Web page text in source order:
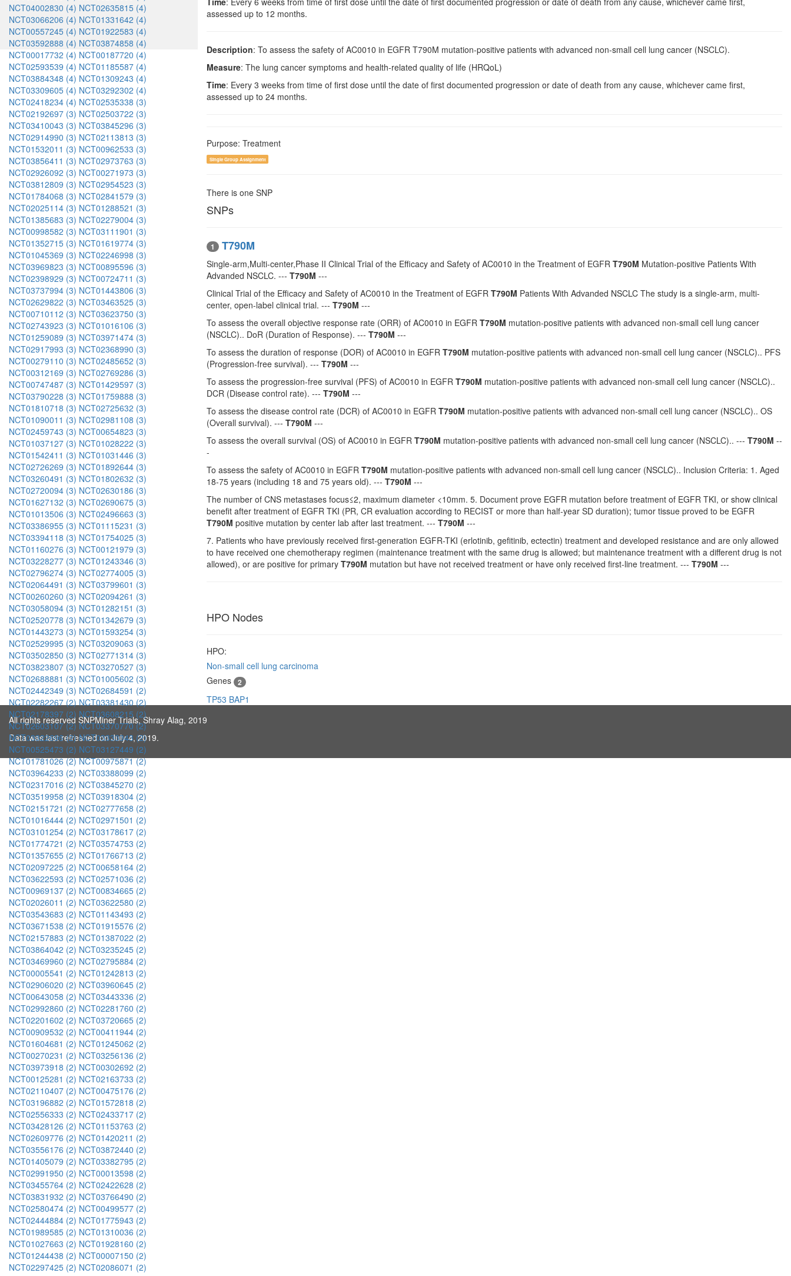
NCT04002830 (4) NCT02635815 (4)
NCT03066206 (4) NCT01331642 (4)
NCT00557245 (4) NCT01922583 (4)
NCT03592888 (4) NCT03874858 (4)
NCT00017732 (4) NCT00187720 (4)
NCT02593539 (4) NCT01185587 (4)
NCT03884348 (4) NCT01309243 (4)
NCT03309605 (4) NCT03292302 (4)
NCT02418234 (4) NCT02535338 (3)
NCT02192697 (3) NCT02503722 (3)
NCT03410043 (3) NCT03845296 (3)
NCT02914990 (3) NCT02113813 (3)
NCT01532011 (3) NCT00962533 (3)
NCT03856411 (3) NCT02973763 (3)
NCT02926092 (3) NCT00271973 (3)
NCT03812809 (3) NCT02954523 (3)
NCT01784068 (3) NCT02841579 (3)
NCT02025114 (3) NCT01288521 (3)
NCT01385683 (3) NCT02279004 (3)
NCT00998582 (3) NCT03111901 (3)
NCT01352715 (3) NCT01619774 (3)
NCT01045369 (3) NCT02246998 (3)
NCT03969823 (3) NCT00895596 (3)
NCT02398929 (3) NCT00724711 (3)
NCT03737994 (3) NCT01443806 (3)
NCT02629822 (3) NCT03463525 (3)
NCT00710112 (3) NCT03623750 (3)
NCT02743923 (3) NCT01016106 (3)
NCT01259089 (3) NCT03971474 (3)
NCT02917993 (3) NCT02368990 (3)
NCT00279110 (3) NCT02485652 (3)
NCT00312169 (3) NCT02769286 (3)
NCT00747487 (3) NCT01429597 (3)
NCT03790228 (3) NCT01759888 (3)
NCT01810718 (3) NCT02725632 (3)
NCT01090011 (3) NCT02981108 (3)
NCT02459743 (3) NCT00654823 (3)
NCT01037127 (3) NCT01028222 (3)
NCT01542411 (3) NCT01031446 (3)
NCT02726269 (3) NCT01892644 (3)
NCT03260491 (3) NCT01802632 (3)
NCT02720094 (3) NCT02630186 (3)
NCT01627132 (3) NCT02690675 (3)
NCT01013506 (3) NCT02496663 (3)
NCT03386955 (3) NCT01115231 (3)
NCT03394118 (3) NCT01754025 (3)
NCT01160276 (3) NCT00121979 (3)
NCT03228277 (3) NCT01243346 (3)
NCT02796274 (3) NCT02774005 (3)
NCT02064491 (3) NCT03799601 (3)
NCT00260260 (3) NCT02094261 (3)
NCT03058094 (3) NCT01282151 (3)
NCT02520778 (3) NCT01342679 (3)
NCT01443273 (3) NCT01593254 (3)
NCT02529995 (3) NCT03209063 (3)
NCT03502850 (3) NCT02771314 (3)
NCT03823807 (3) NCT03270527 (3)
NCT02688881 (3) NCT01005602 (3)
NCT02442349 (3) NCT02684591 (2)
NCT02282267 (2) NCT03381430 (2)
NCT02178397 (2) NCT03608215 (2)
NCT02603107 (2) NCT03370770 (2)
NCT03322696 (2) NCT03333343 (2)
NCT00525473 (2) NCT03127449 (2)
NCT01781026 (2) NCT00975871 (2)
NCT03964233 (2) NCT03388099 (2)
NCT02317016 (2) NCT03845270 (2)
NCT03519958 (2) NCT03918304 (2)
NCT02151721 (2) NCT02777658 (2)
NCT01016444 (2) NCT02971501 (2)
NCT03101254 (2) NCT03178617 (2)
NCT01774721 (2) NCT03574753 (2)
NCT01357655 (2) NCT01766713 (2)
NCT02097225 (2) NCT00658164 (2)
NCT03622593 (2) NCT02571036 (2)
NCT00969137 (2) NCT00834665 (2)
NCT02026011 (2) NCT03622580 (2)
NCT03543683 (2) NCT01143493 (2)
NCT03671538 (2) NCT01915576 (2)
NCT02157883 (2) NCT01387022 (2)
NCT03864042 (2) NCT03235245 (2)
NCT03469960 (2) NCT02795884 (2)
NCT00005541 (2) NCT01242813 (2)
NCT02906020 (2) NCT03960645 (2)
NCT00643058 (2) NCT03443336 (2)
NCT02992860 (2) NCT02281760 (2)
NCT02201602 (2) NCT03720665 (2)
NCT00909532 (2) NCT00411944 (2)
NCT01604681 (2) NCT01245062 (2)
NCT00270231 (2) NCT03256136 (2)
NCT03973918 (2) NCT00302692 (2)
NCT00125281 (2) NCT02163733 (2)
NCT02110407 (2) NCT00475176 (2)
NCT03196882 (2) NCT01572818 (2)
NCT02556333 (2) NCT02433717 (2)
NCT03428126 (2) NCT01153763 (2)
NCT02609776 (2) NCT01420211 (2)
NCT03556176 (2) NCT03872440 (2)
NCT01405079 (2) NCT03382795 (2)
NCT02991950 (2) NCT00013598 (2)
NCT03455764 (2) NCT02422628 (2)
NCT03831932 (2) NCT03766490 (2)
NCT02580474 (2) NCT00499577 (2)
NCT02444884 (2) NCT01775943 (2)
NCT01989585 (2) NCT01310036 (2)
NCT01027663 (2) NCT01928160 (2)
NCT01244438 (2) NCT00007150 (2)
NCT02297425 (2) NCT02086071 (2)
assessed up to 12 months.
Description: To assess the safety of AC0010 in EGFR T790M mutation-positive patients with advanced non-small cell lung cancer (NSCLC).
Measure: The lung cancer symptoms and health-related quality of life (HRQoL)
Time: Every 3 weeks from time of first dose until the date of first documented progression or date of death from any cause, whichever came first,
assessed up to 24 months.
Purpose: Treatment
Single Group Assignment
There is one SNP
SNPs
1 T790M
Single-arm,Multi-center,Phase II Clinical Trial of the Efficacy and Safety of AC0010 in the Treatment of EGFR T790M Mutation-positive Patients With
Advanded NSCLC. --- T790M ---
Clinical Trial of the Efficacy and Safety of AC0010 in the Treatment of EGFR T790M Patients With Advanded NSCLC The study is a single-arm, multi-
center, open-label clinical trial. --- T790M ---
To assess the overall objective response rate (ORR) of AC0010 in EGFR T790M mutation-positive patients with advanced non-small cell lung cancer
(NSCLC).. DoR (Duration of Response). --- T790M ---
To assess the duration of response (DOR) of AC0010 in EGFR T790M mutation-positive patients with advanced non-small cell lung cancer (NSCLC).. PFS
(Progression-free survival). --- T790M ---
To assess the progression-free survival (PFS) of AC0010 in EGFR T790M mutation-positive patients with advanced non-small cell lung cancer (NSCLC)..
DCR (Disease control rate). --- T790M ---
To assess the disease control rate (DCR) of AC0010 in EGFR T790M mutation-positive patients with advanced non-small cell lung cancer (NSCLC).. OS
(Overall survival). --- T790M ---
To assess the overall survival (OS) of AC0010 in EGFR T790M mutation-positive patients with advanced non-small cell lung cancer (NSCLC).. --- T790M --
-
To assess the safety of AC0010 in EGFR T790M mutation-positive patients with advanced non-small cell lung cancer (NSCLC).. Inclusion Criteria: 1. Aged
18-75 years (including 18 and 75 years old). --- T790M ---
The number of CNS metastases focus≤2, maximum diameter <10mm. 5. Document prove EGFR mutation before treatment of EGFR TKI, or show clinical
benefit after treatment of EGFR TKI (PR, CR evaluation according to RECIST or more than half-year SD duration); tumor tissue proved to be EGFR
T790M positive mutation by center lab after last treatment. --- T790M ---
7. Patients who have previously received first-generation EGFR-TKI (erlotinib, gefitinib, ectectin) treatment and developed resistance and are only allowed
to have received one chemotherapy regimen (maintenance treatment with the same drug is allowed; but maintenance treatment with a different drug is not
allowed), or are positive for primary T790M mutation but have not received treatment or have only received first-line treatment. --- T790M ---
HPO Nodes
HPO:
Non-small cell lung carcinoma
Genes
2
TP53 BAP1
All rights reserved SNPMiner Trials, Shray Alag, 2019
Data was last refreshed on July 4, 2019.